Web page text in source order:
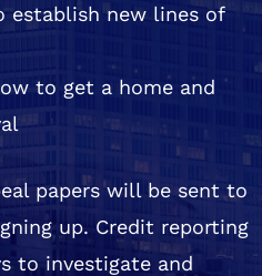
establish new lines of
to get a home and
papers will be sent to
up. Credit reporting
to investigate and